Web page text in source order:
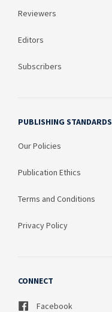
Reviewers
Editors
Subscribers
PUBLISHING STANDARDS
Our Policies
Publication Ethics
Terms and Conditions
Privacy Policy
CONNECT
Facebook